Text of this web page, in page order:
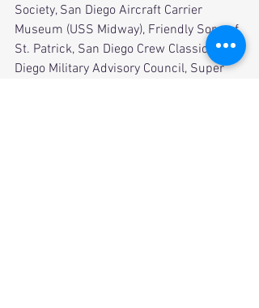
Society, San Diego Aircraft Carrier
Museum (USS Midway), Friendly Sons of
St. Patrick, San Diego Crew Classic, San
Diego Military Advisory Council, Super